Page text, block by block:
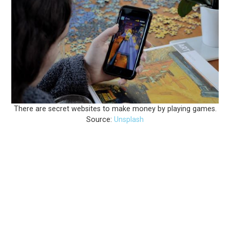
There are secret websites to make money by playing games.
Source: Unsplash